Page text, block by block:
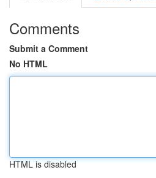
Comments
Submit a Comment
No HTML
HTML is disabled